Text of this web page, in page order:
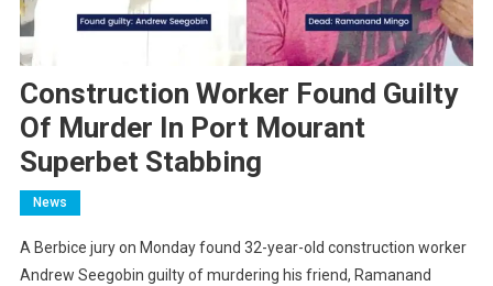
Construction Worker Found Guilty
Of Murder In Port Mourant
Superbet Stabbing
News
A Berbice jury on Monday found 32-year-old construction worker
Andrew Seegobin guilty of murdering his friend, Ramanand